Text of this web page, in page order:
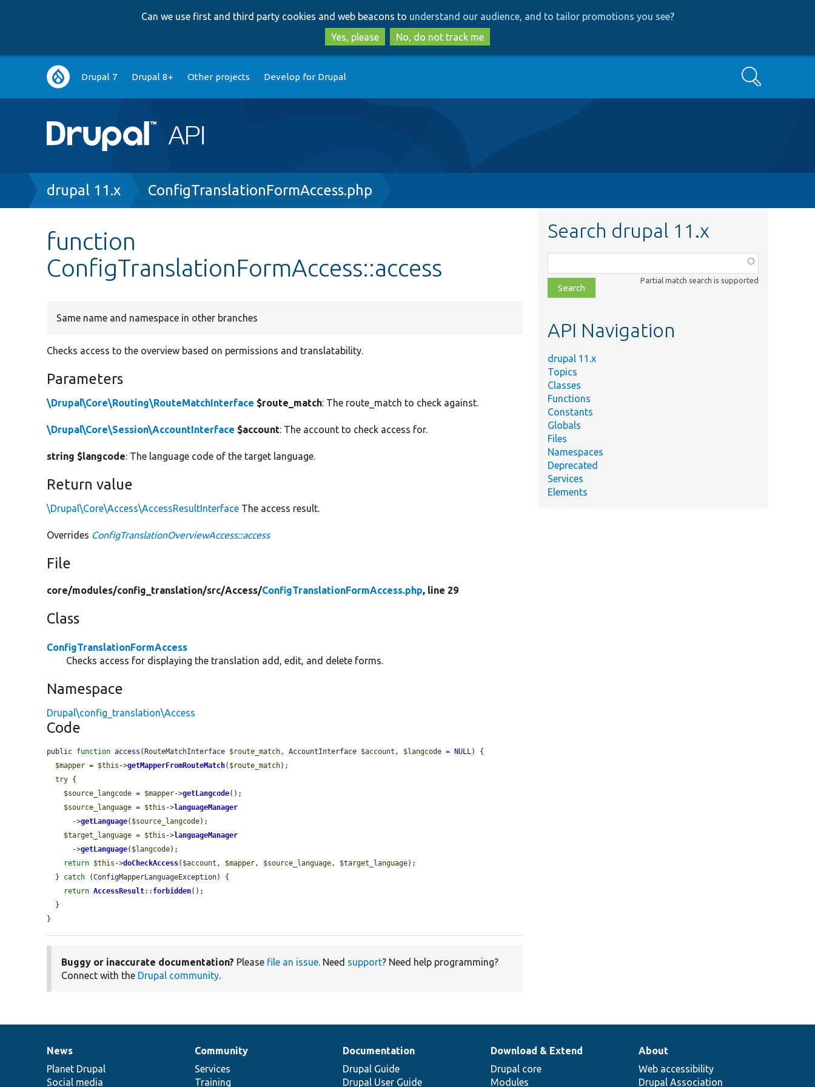
to
main
content
to
search
Can we use first and third party cookies and web beacons to understand our audience, and to tailor promotions you see?
Yes, please
No, do not track me
Main
navigation
Drupal 7 Drupal 8+ Other projects Develop for Drupal Search
Breadcrumb
drupal 11.x ConfigTranslationFormAccess.php
function
ConfigTranslationFormAccess::access
Same name and namespace in other branches
Checks access to the overview based on permissions and translatability.
Parameters
\Drupal\Core\Routing\RouteMatchInterface $route_match: The route_match to check against.
\Drupal\Core\Session\AccountInterface $account: The account to check access for.
string $langcode: The language code of the target language.
Return value
\Drupal\Core\Access\AccessResultInterface The access result.
Overrides ConfigTranslationOverviewAccess::access
File
core/modules/config_translation/src/Access/ConfigTranslationFormAccess.php, line 29
Class
ConfigTranslationFormAccess
Checks access for displaying the translation add, edit, and delete forms.
Namespace
Drupal\config_translation\Access
Code
public function access (RouteMatchInterface $route_match, AccountInterface $account , $langcode = NULL) {
$mapper = $this ->getMapperFromRouteMatch( $route_match);
try {
$source_langcode = $mapper->getLangcode();
$source_language = $this ->languageManager
      ->
getLanguage( $source_langcode);
$target_language = $this ->languageManager
      ->
getLanguage( $langcode);
return $this ->doCheckAccess( $account , $mapper, $source_language, $target_language);
  }
catch (ConfigMapperLanguageException) {
return AccessResult:: forbidden();
}
Buggy or inaccurate documentation? Please file an issue. Need support? Need help programming?
Connect with the Drupal community.
Search drupal 11.x
class,
file,
topic,
Partial match search is supported
API Navigation
drupal 11.x
Topics
Classes
Functions
Constants
Globals
Files
Namespaces
Deprecated
Services
Elements
News
items
News
Planet Drupal
Social media
Our
community
Community
Services
Training
Documentation
Documentation
Drupal Guide
Drupal User Guide
Drupal
code
base
Download & Extend
Drupal core
Modules
Governance
of
community
About
Web accessibility
Drupal Association